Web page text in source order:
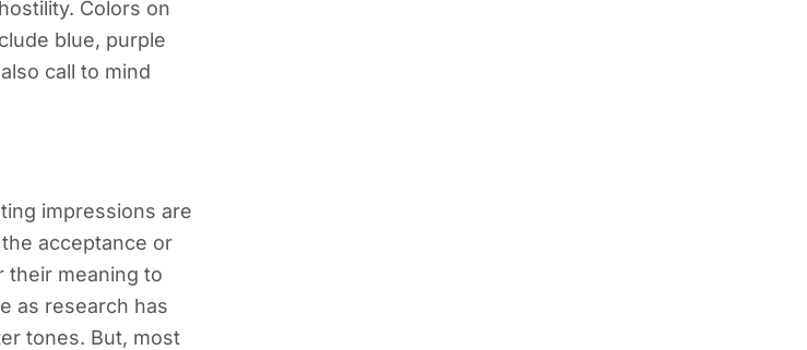
Colors on
blue, purple
call to mind
impressions are
acceptance or
their meaning to
as research has
tones. But, most